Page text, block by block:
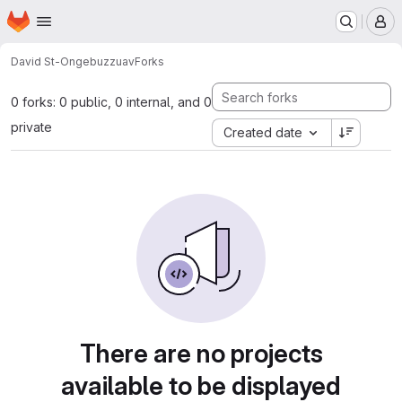
Skip to main content
Homepage
David St-OngebuzzuavForks
0 forks: 0 public, 0 internal, and 0
private
Created date
There are no projects
available to be displayed